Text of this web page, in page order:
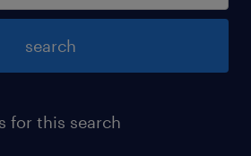
search
for this search